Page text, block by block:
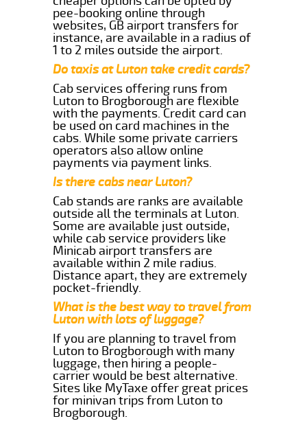
pee-booking online through
websites, GB airport transfers for
instance, are available in a radius of
1 to 2 miles outside the airport.
Do taxis at Luton take credit cards?
Cab services offering runs from
Luton to Brogborough are flexible
with the payments. Credit card can
be used on card machines in the
cabs. While some private carriers
operators also allow online
payments via payment links.
Is there cabs near Luton?
Cab stands are ranks are available
outside all the terminals at Luton.
Some are available just outside,
while cab service providers like
Minicab airport transfers are
available within 2 mile radius.
Distance apart, they are extremely
pocket-friendly.
What is the best way to travel from
Luton with lots of luggage?
If you are planning to travel from
Luton to Brogborough with many
luggage, then hiring a people-
carrier would be best alternative.
Sites like MyTaxe offer great prices
for minivan trips from Luton to
Brogborough.